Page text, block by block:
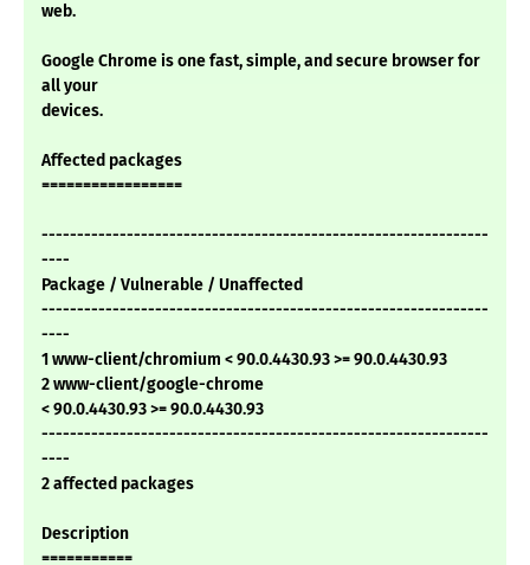
web.
Google Chrome is one fast, simple, and secure browser for
all your
devices.
Affected packages
=================
---------------------------------------------------------------
----
Package / Vulnerable / Unaffected
---------------------------------------------------------------
----
1 www-client/chromium < 90.0.4430.93 >= 90.0.4430.93
2 www-client/google-chrome
< 90.0.4430.93 >= 90.0.4430.93
---------------------------------------------------------------
----
2 affected packages
Description
===========